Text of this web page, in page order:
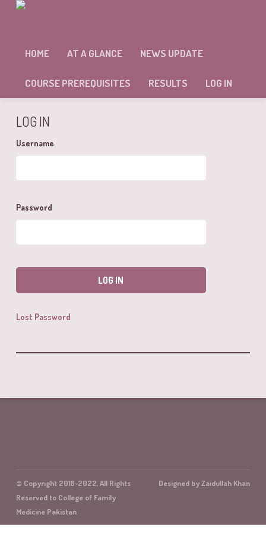
HOME AT A GLANCE NEWS UPDATE
COURSE PREREQUISITES RESULTS LOG IN
LOG IN
Username
Password
Lost Password
© Copyright 2016-2022, All Rights
Reserved to College of Family
Medicine Pakistan
Designed by Zaidullah Khan